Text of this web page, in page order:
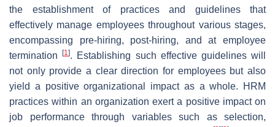
the establishment of practices and guidelines that
effectively manage employees throughout various stages,
encompassing pre-hiring, post-hiring, and at employee
termination[1]. Establishing such effective guidelines will
not only provide a clear direction for employees but also
yield a positive organizational impact as a whole. HRM
practices within an organization exert a positive impact on
job performance through variables such as selection,